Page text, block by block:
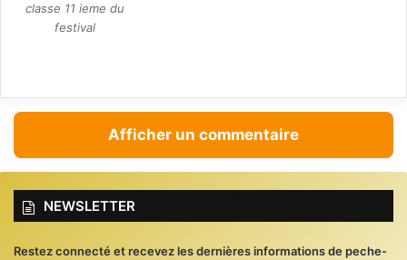
classe 11 ieme du
festival
Afficher un commentaire
NEWSLETTER
Restez connecté et recevez les dernières informations de peche-